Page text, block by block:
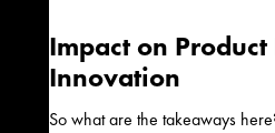
Impact on
Innovation
So what are the takeaways